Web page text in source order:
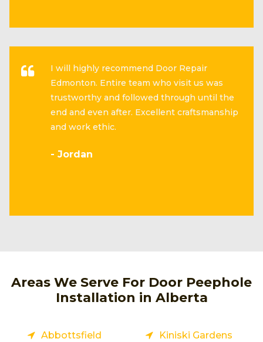
I will highly recommend Door Repair
Edmonton. Entire team who visit us was
trustworthy and followed through until the
end and even after. Excellent craftsmanship
and work ethic.
- Jordan
Areas We Serve For Door Peephole
Installation in Alberta
Abbottsfield
Kiniski Gardens